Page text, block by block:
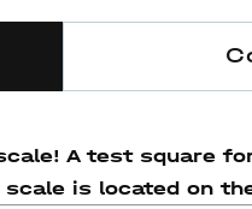
A test square
is located on